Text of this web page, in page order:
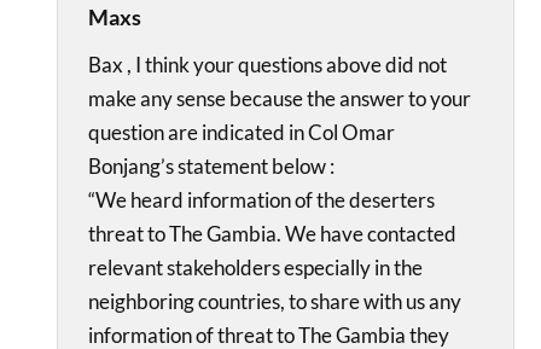
Maxs
Bax , I think your questions above did not
make any sense because the answer to your
question are indicated in Col Omar
Bonjang’s statement below :
“We heard information of the deserters
threat to The Gambia. We have contacted
relevant stakeholders especially in the
neighboring countries, to share with us any
information of threat to The Gambia they